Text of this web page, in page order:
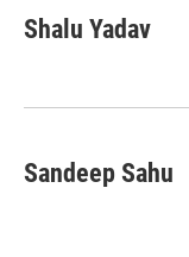
e
b
k
k
e
n
i
l
Shalu Yadav
Sandeep Sahu